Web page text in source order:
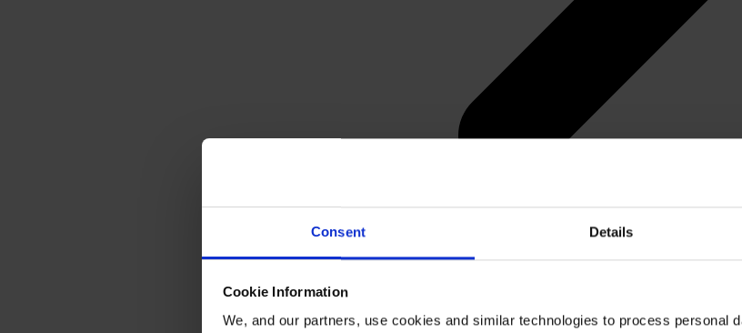
Consent Details
Cookie Information
We, and our partners, use cookies and similar technologies to process personal